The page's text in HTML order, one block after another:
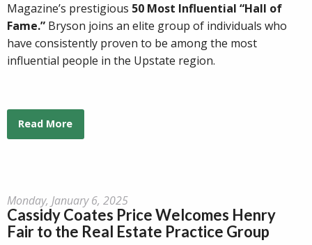
Magazine’s prestigious 50 Most Influential “Hall of
Fame.” Bryson joins an elite group of individuals who
have consistently proven to be among the most
influential people in the Upstate region.
Read More
Monday, January 6, 2025
Cassidy Coates Price Welcomes Henry
Fair to the Real Estate Practice Group